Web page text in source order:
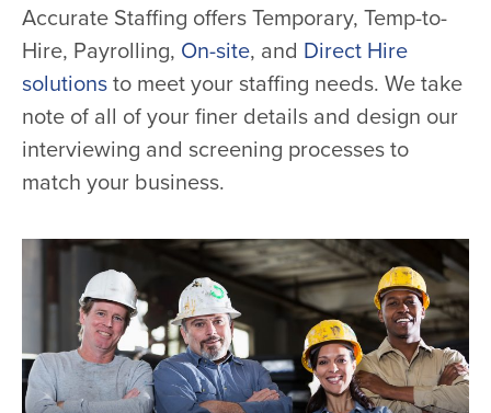
Accurate Staffing offers Temporary, Temp-to-
Hire, Payrolling, On-site, and Direct Hire
solutions to meet your staffing needs. We take
note of all of your finer details and design our
interviewing and screening processes to
match your business.